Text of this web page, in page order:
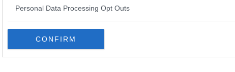
Personal Data Processing Opt Outs
CONFIRM